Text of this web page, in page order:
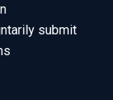
submit